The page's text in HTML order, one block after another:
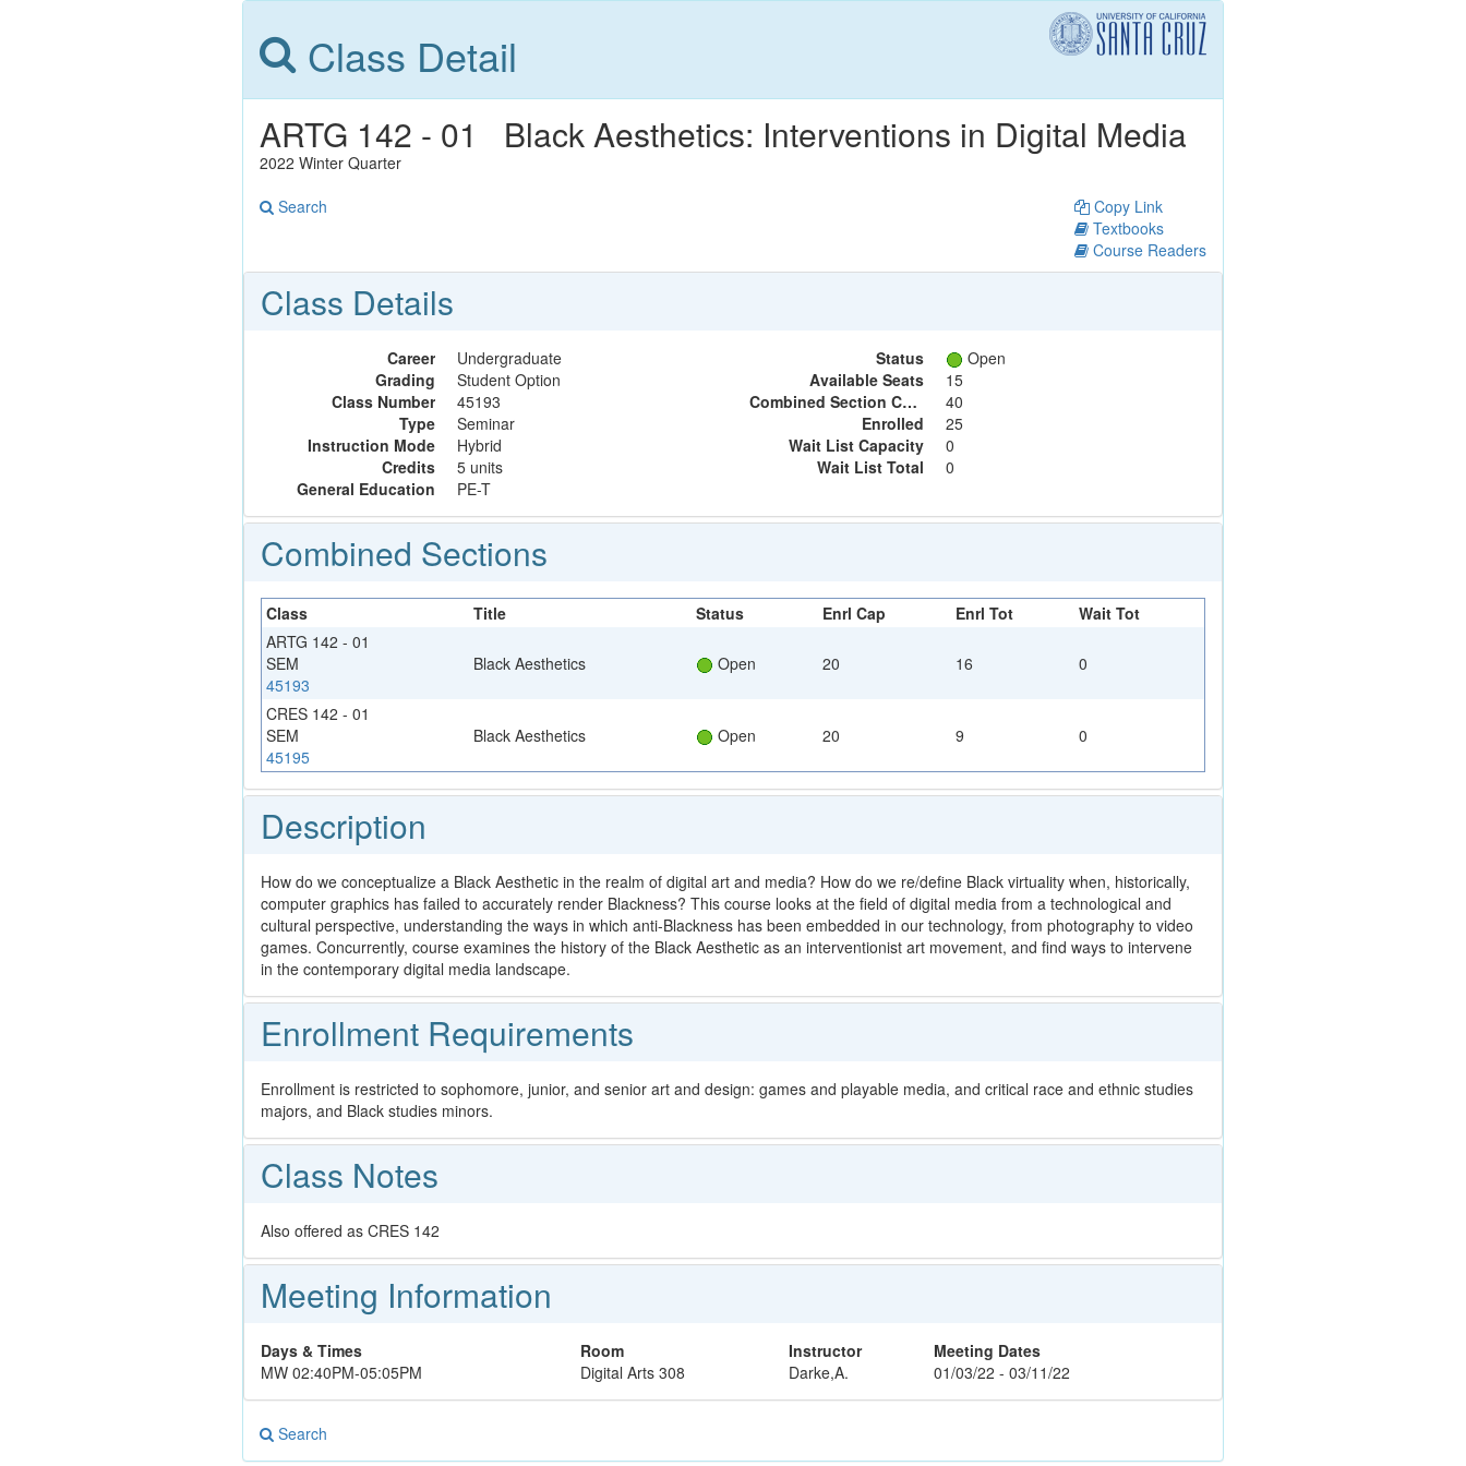
Class Detail
ARTG 142 - 01 Black Aesthetics: Interventions in Digital Media
2022 Winter Quarter
Search
Copy Link
Textbooks
Course Readers
Class Details
Career
Undergraduate
Grading
Student Option
Class Number
45193
Type
Seminar
Instruction Mode
Hybrid
Credits
5 units
General Education
PE-T
Status
Open
Available Seats
15
Combined Section Capacity
40
Enrolled
25
Wait List Capacity
0
Wait List Total
0
Combined Sections
Class Title Status Enrl Cap Enrl Tot
Wait Tot
ARTG 142 - 01
SEM
45193
Black Aesthetics Open 20 16 0
CRES 142 - 01
SEM
45195
Black Aesthetics Open 20 9 0
Description
How do we conceptualize a Black Aesthetic in the realm of digital art and media? How do we re/define Black virtuality when, historically,
computer graphics has failed to accurately render Blackness? This course looks at the field of digital media from a technological and
cultural perspective, understanding the ways in which anti-Blackness has been embedded in our technology, from photography to video
games. Concurrently, course examines the history of the Black Aesthetic as an interventionist art movement, and find ways to intervene
in the contemporary digital media landscape.
Enrollment Requirements
Enrollment is restricted to sophomore, junior, and senior art and design: games and playable media, and critical race and ethnic studies
majors, and Black studies minors.
Class Notes
Also offered as CRES 142
Meeting Information
Days & Times Room Instructor
Meeting Dates
MW 02:40PM-05:05PM
Digital Arts 308 Darke,A. 01/03/22 - 03/11/22
Search